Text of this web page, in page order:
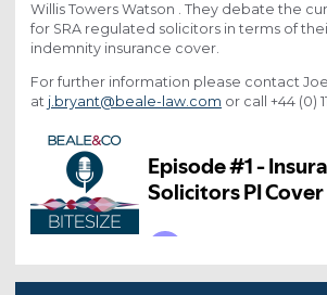
Willis Towers Watson . They debate the
for SRA regulated solicitors in terms of
indemnity insurance cover.
For further information please contact
at j.bryant@beale-law.com or call +44 (0)